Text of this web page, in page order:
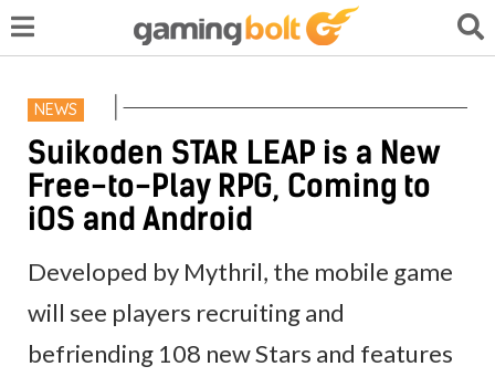
NEWS
Suikoden STAR LEAP is a New
Free-to-Play RPG, Coming to
iOS and Android
Developed by Mythril, the mobile game
will see players recruiting and
befriending 108 new Stars and features